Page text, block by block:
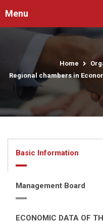
Menu
Home
Regional chambers in
Basic Information
Management Board
ECONOMIC DATA OF